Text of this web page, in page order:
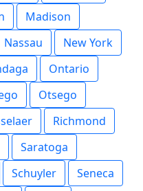
Madison
Nassau
New York
Ontario
Otsego
Richmond
Saratoga
Schuyler
Seneca